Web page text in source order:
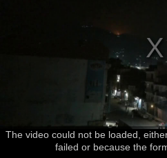
The video could not be loaded,
failed or because the